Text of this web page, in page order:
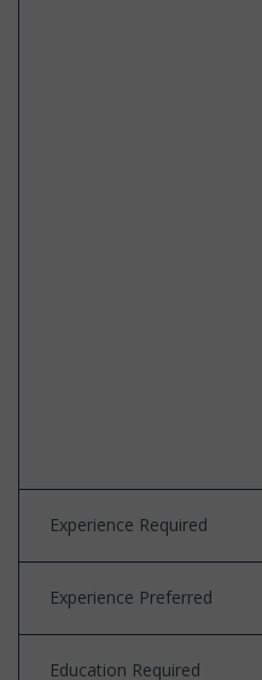
Experience Required
Experience Preferred
Education Required